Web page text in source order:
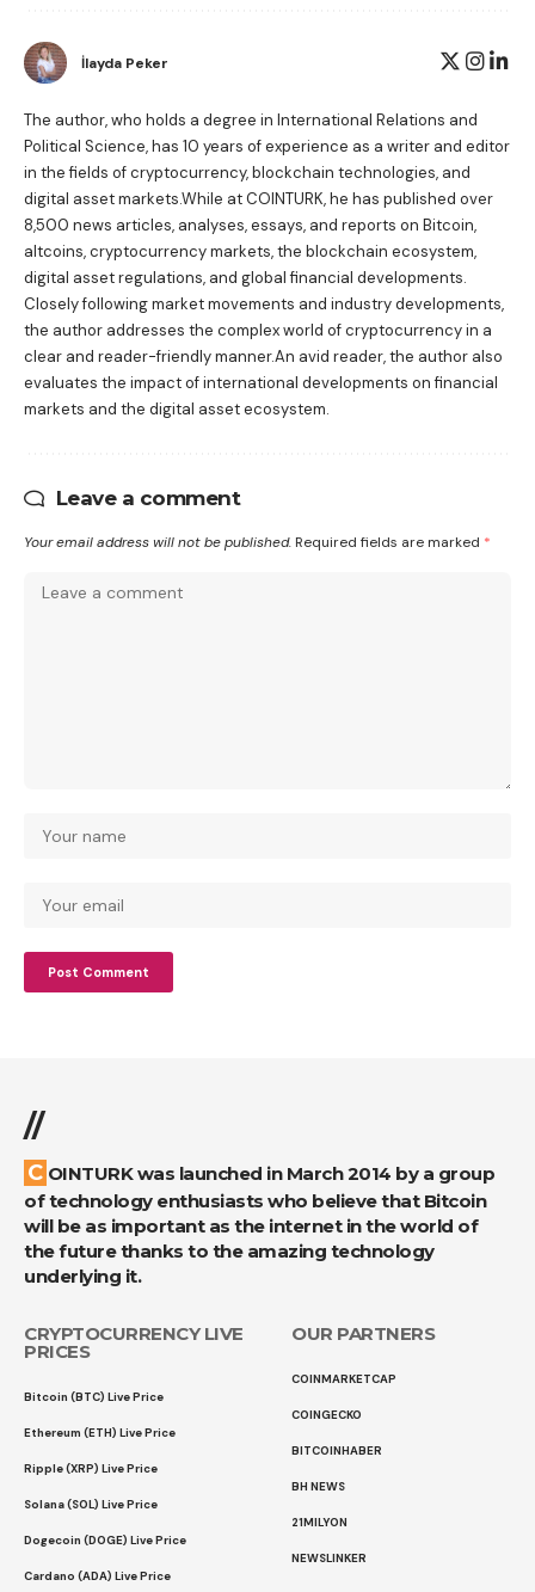
İlayda Peker
The author, who holds a degree in International Relations and
Political Science, has 10 years of experience as a writer and editor
in the fields of cryptocurrency, blockchain technologies, and
digital asset markets.While at COINTURK, he has published over
8,500 news articles, analyses, essays, and reports on Bitcoin,
altcoins, cryptocurrency markets, the blockchain ecosystem,
digital asset regulations, and global financial developments.
Closely following market movements and industry developments,
the author addresses the complex world of cryptocurrency in a
clear and reader-friendly manner.An avid reader, the author also
evaluates the impact of international developments on financial
markets and the digital asset ecosystem.
Leave a comment
Your email address will not be published. Required fields are marked *
//
COINTURK was launched in March 2014 by a group
of technology enthusiasts who believe that Bitcoin
will be as important as the internet in the world of
the future thanks to the amazing technology
underlying it.
CRYPTOCURRENCY LIVE
PRICES
Bitcoin (BTC) Live Price
Ethereum (ETH) Live Price
Ripple (XRP) Live Price
Solana (SOL) Live Price
Dogecoin (DOGE) Live Price
Cardano (ADA) Live Price
OUR PARTNERS
COINMARKETCAP
COINGECKO
BITCOINHABER
BH NEWS
21MILYON
NEWSLINKER